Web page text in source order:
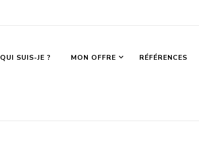
QUI SUIS-JE ? MON OFFRE RÉFÉRENCES